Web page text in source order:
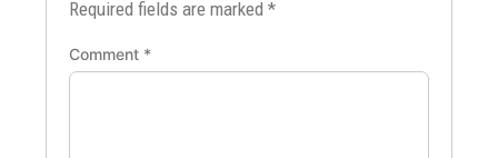
Required fields are marked*
Comment *